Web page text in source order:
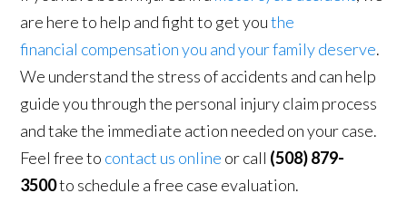
are here to help and fight to get youthe
financial compensation you and your family deserve.
We understand the stress of accidents and can help
guide you through the personal injury claim process
and take the immediate action needed on your case.
Feel free to contact us online or call (508) 879-
3500to schedule a free case evaluation.